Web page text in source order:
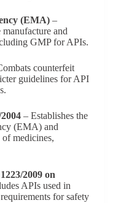
(EMA) –
and
GMP for APIs.
counterfeit
guidelines for API
– Establishes the
(EMA) and
medicines,
2009 on
APIs used in
for safety